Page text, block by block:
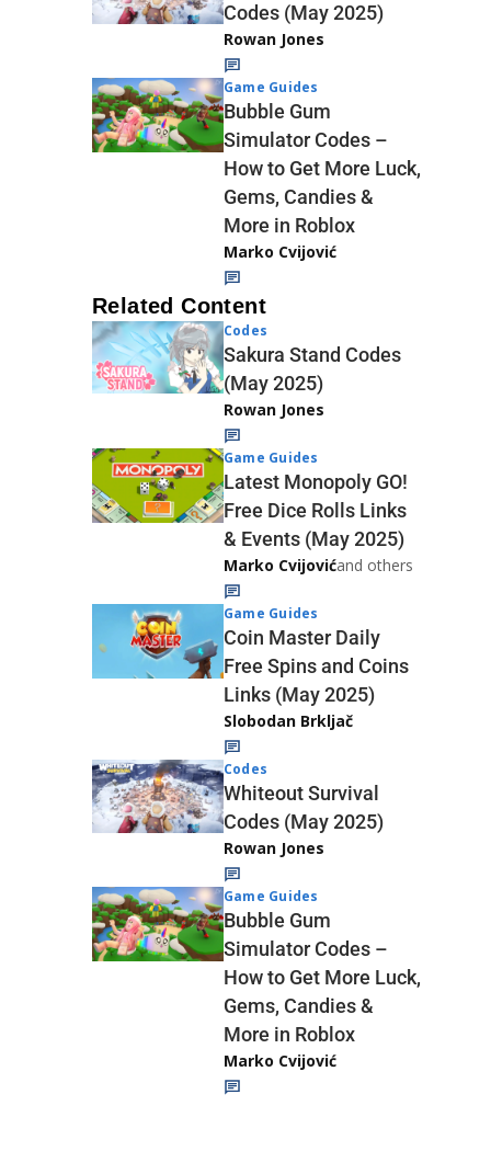
Codes (May 2025)
Rowan Jones
Game Guides
Bubble Gum
Simulator Codes –
How to Get More Luck,
Gems, Candies &
More in Roblox
Marko Cvijović
Related Content
Codes
Sakura Stand Codes
(May 2025)
Rowan Jones
Game Guides
Latest Monopoly GO!
Free Dice Rolls Links
& Events (May 2025)
Marko Cvijovićand others
Game Guides
Coin Master Daily
Free Spins and Coins
Links (May 2025)
Slobodan Brkljač
Codes
Whiteout Survival
Codes (May 2025)
Rowan Jones
Game Guides
Bubble Gum
Simulator Codes –
How to Get More Luck,
Gems, Candies &
More in Roblox
Marko Cvijović